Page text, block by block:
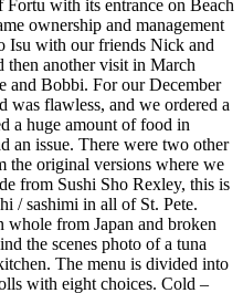
Fortu with its entrance on Beach
ownership and management
Isu with our friends Nick and
then another visit in March
and Bobbi. For our December
was flawless, and we ordered a
a huge amount of food in
an issue. There were two other
the original versions where we
from Sushi Sho Rexley, this is
/ sashimi in all of St. Pete.
from Japan and broken
the scenes photo of a tuna
The menu is divided into
with eight choices. Cold –